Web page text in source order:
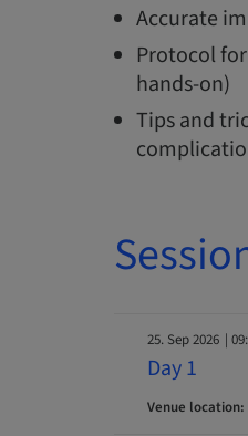
Accurate
Protocol
hands-on)
Tips and
25. Sep 2026 |
Day 1
Venue location: